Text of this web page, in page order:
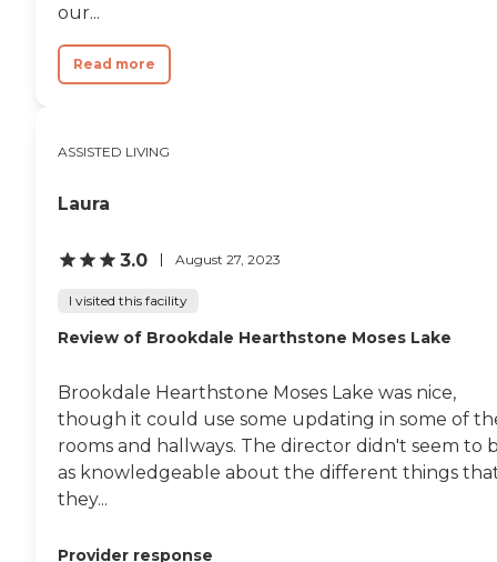
our...
Read more
ASSISTED LIVING
Laura
3.0 August 27, 2023
I visited this facility
Review of Brookdale Hearthstone Moses Lake
Brookdale Hearthstone Moses Lake was nice,
though it could use some updating in some of
rooms and hallways. The director didn't seem to
as knowledgeable about the different things
they...
Provider response